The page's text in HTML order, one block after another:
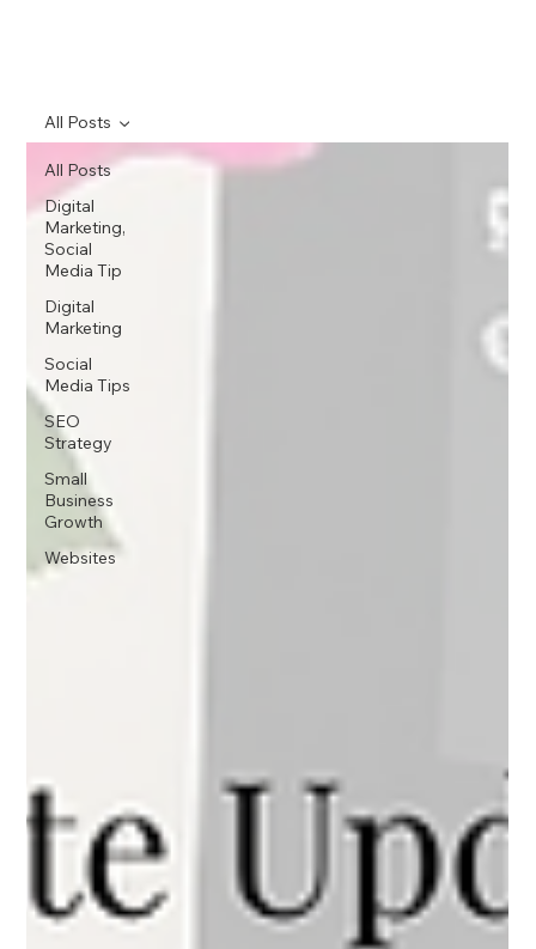
All Posts
Digital
Marketing,
Social
Media Tip
Digital
Marketing
Social
Media Tips
SEO
Strategy
Small
Business
Growth
Websites
All Posts